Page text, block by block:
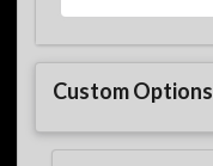
Custom Options